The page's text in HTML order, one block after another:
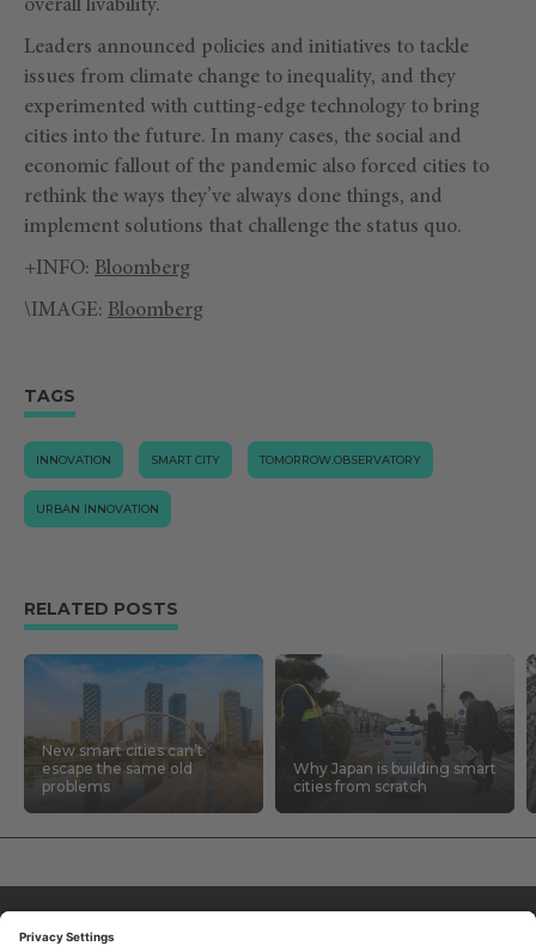
overall livability.
Leaders announced policies and initiatives to tackle
issues from climate change to inequality, and they
experimented with cutting-edge technology to bring
cities into the future. In many cases, the social and
economic fallout of the pandemic also forced cities to
rethink the ways they’ve always done things, and
implement solutions that challenge the status quo.
+INFO: Bloomberg
\IMAGE: Bloomberg
TAGS
INNOVATION SMART CITY TOMORROW.OBSERVATORY
URBAN INNOVATION
RELATED POSTS
New smart cities can’t
escape the same old
problems
Why Japan is building smart
cities from scratch